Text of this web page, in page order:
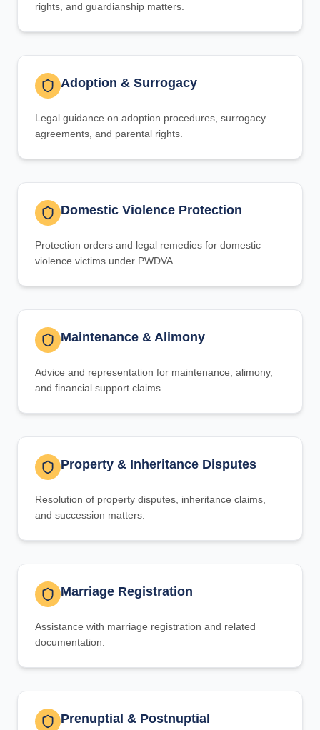
rights, and guardianship matters.
Adoption & Surrogacy
Legal guidance on adoption procedures, surrogacy
agreements, and parental rights.
Domestic Violence Protection
Protection orders and legal remedies for domestic
violence victims under PWDVA.
Maintenance & Alimony
Advice and representation for maintenance, alimony,
and financial support claims.
Property & Inheritance Disputes
Resolution of property disputes, inheritance claims,
and succession matters.
Marriage Registration
Assistance with marriage registration and related
documentation.
Prenuptial & Postnuptial